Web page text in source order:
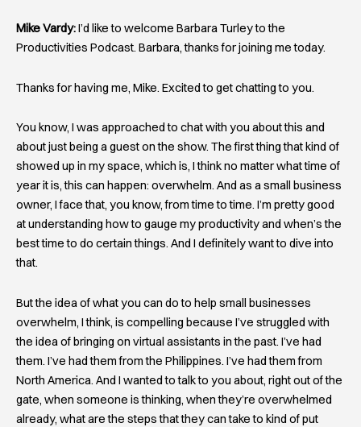
Mike Vardy:I’d like to welcome Barbara Turley to the
Productivities Podcast. Barbara, thanks for joining me today.
Thanks for having me, Mike. Excited to get chatting to you.
You know, I was approached to chat with you about this and
about just being a guest on the show. The first thing that kind of
showed up in my space, which is, I think no matter what time of
year it is, this can happen: overwhelm. And as a small business
owner, I face that, you know, from time to time. I’m pretty good
at understanding how to gauge my productivity and when’s the
best time to do certain things. And I definitely want to dive into
that.
But the idea of what you can do to help small businesses
overwhelm, I think, is compelling because I’ve struggled with
the idea of bringing on virtual assistants in the past. I’ve had
them. I’ve had them from the Philippines. I’ve had them from
North America. And I wanted to talk to you about, right out of the
gate, when someone is thinking, when they’re overwhelmed
already, what are the steps that they can take to kind of put